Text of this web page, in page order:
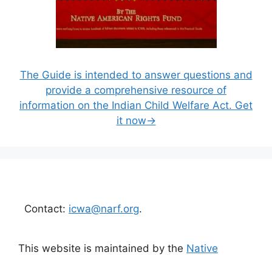
The Guide is intended to answer questions and
provide a comprehensive resource of
information on the Indian Child Welfare Act. Get
it now→
Contact: icwa@narf.org.
This website is maintained by the Native